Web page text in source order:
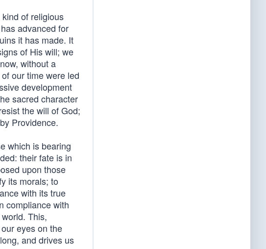
of religious
advanced for
it has made. It
of His will; we
without a
our time were led
development
sacred character
the will of God;
Providence.
which is bearing
their fate is in
upon those
its morals; to
with its true
compliance with
This,
eyes on the
and drives us